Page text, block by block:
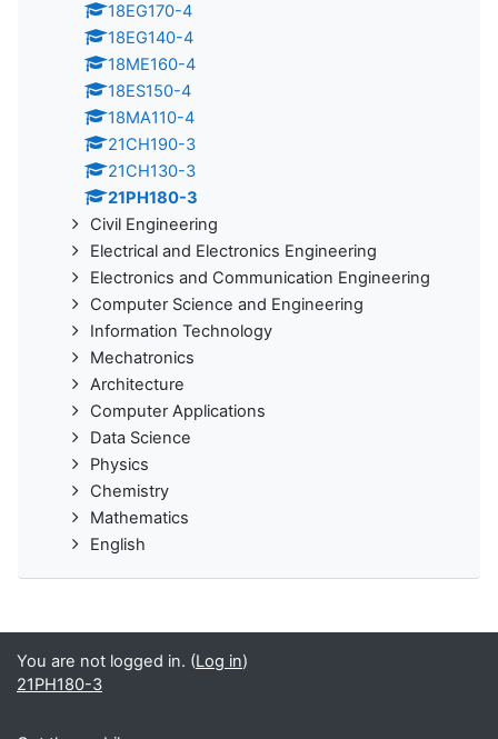
18EG170-4
18EG140-4
18ME160-4
18ES150-4
18MA110-4
21CH190-3
21CH130-3
21PH180-3
Civil Engineering
Electrical and Electronics Engineering
Electronics and Communication Engineering
Computer Science and Engineering
Information Technology
Mechatronics
Architecture
Computer Applications
Data Science
Physics
Chemistry
Mathematics
English
You are not logged in. (Log in)
21PH180-3